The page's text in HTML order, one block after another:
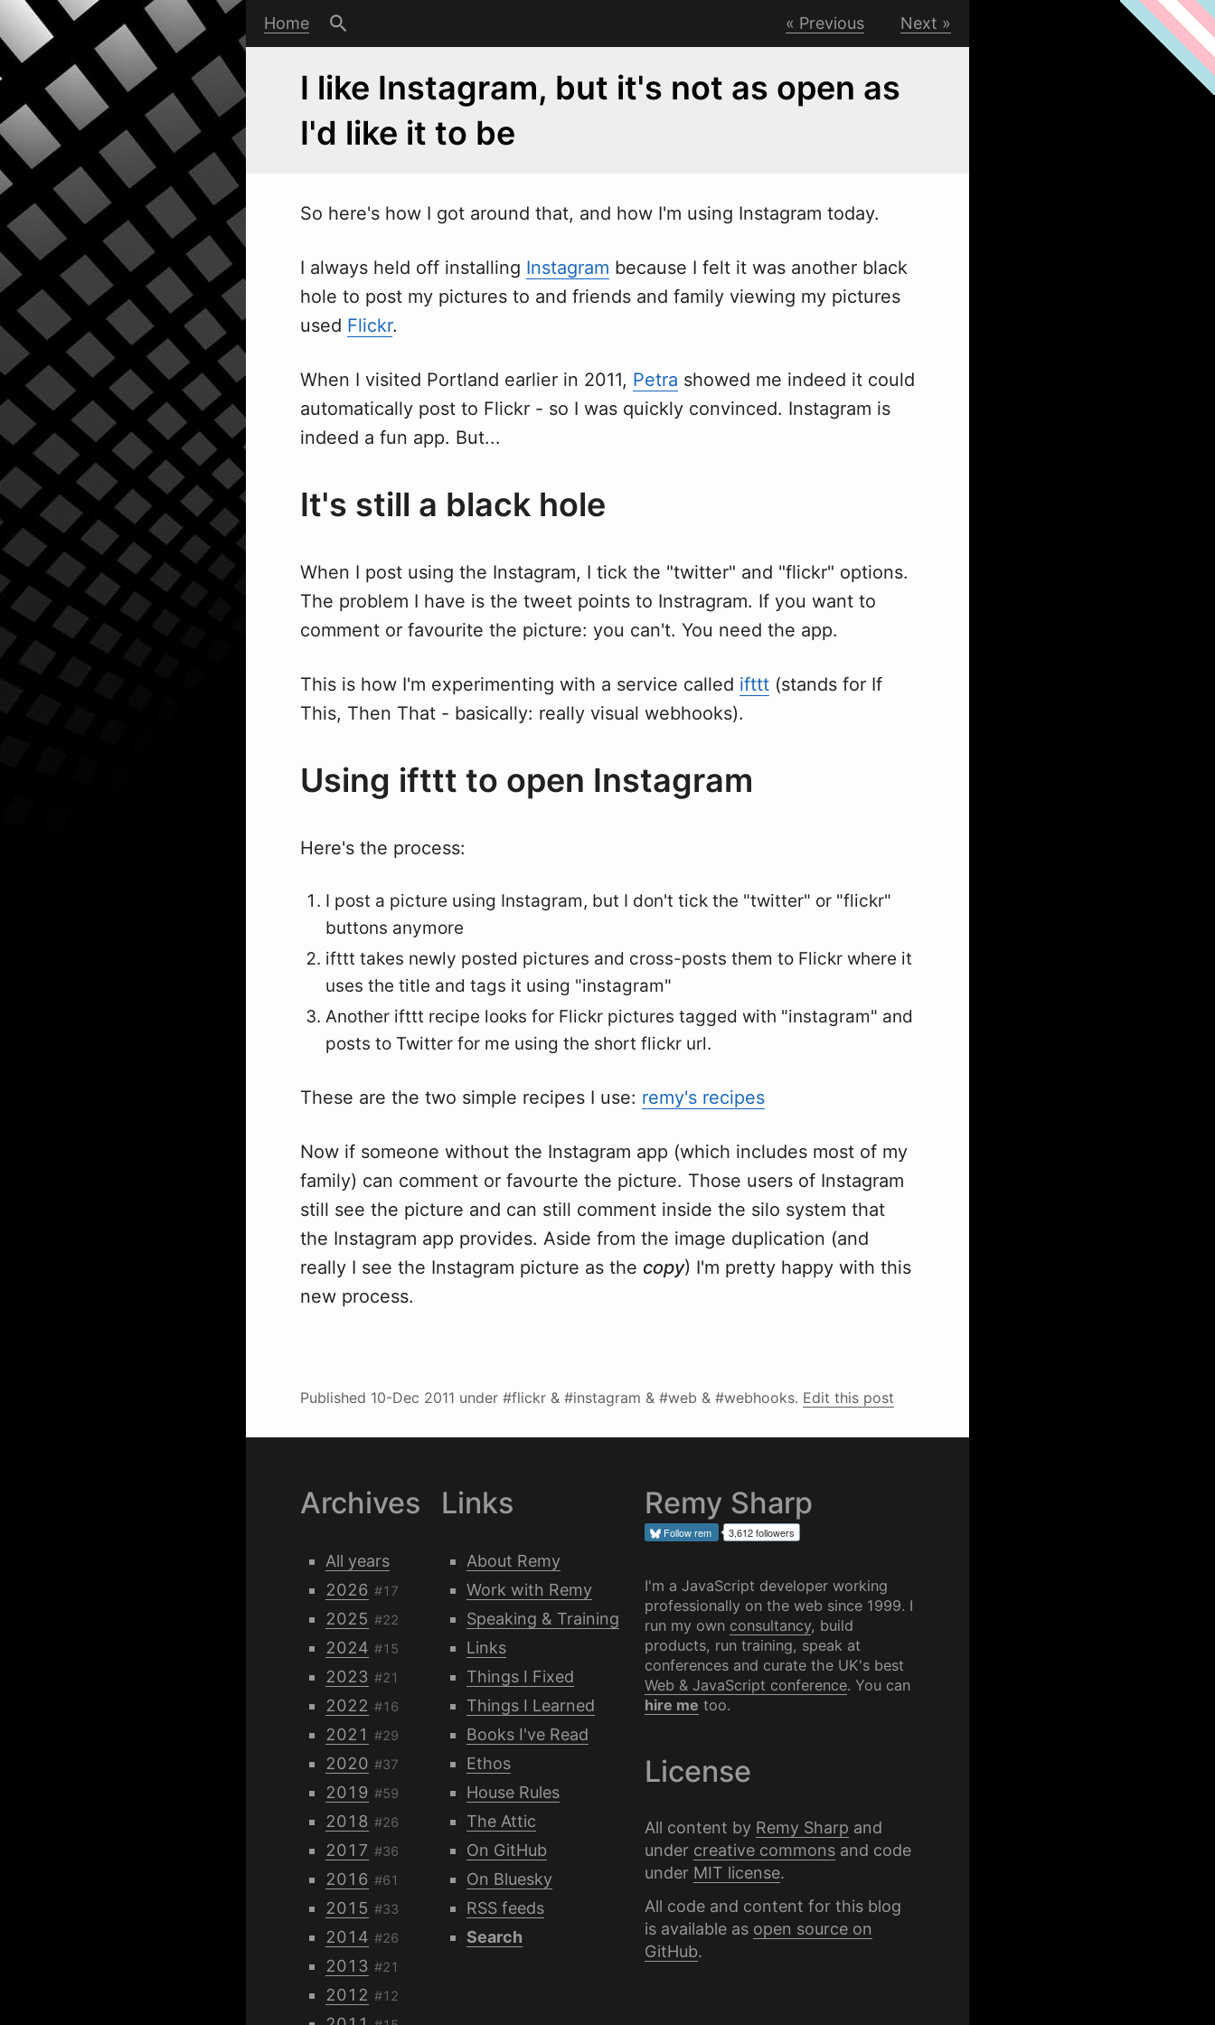
Home Previous Next
I like Instagram, but it's not as open as
I'd like it to be
So here's how I got around that, and how I'm using Instagram today.
I always held off installing Instagram because I felt it was another black
hole to post my pictures to and friends and family viewing my pictures
used Flickr.
When I visited Portland earlier in 2011, Petra showed me indeed it could
automatically post to Flickr - so I was quickly convinced. Instagram is
indeed a fun app. But...
It's still a black hole
When I post using the Instagram, I tick the "twitter" and "flickr" options.
The problem I have is the tweet points to Instragram. If you want to
comment or favourite the picture: you can't. You need the app.
This is how I'm experimenting with a service called ifttt (stands for If
This, Then That - basically: really visual webhooks).
Using ifttt to open Instagram
Here's the process:
I post a picture using Instagram, but I don't tick the "twitter" or "flickr"
buttons anymore
ifttt takes newly posted pictures and cross-posts them to Flickr where it
uses the title and tags it using "instagram"
Another ifttt recipe looks for Flickr pictures tagged with "instagram" and
posts to Twitter for me using the short flickr url.
These are the two simple recipes I use: remy's recipes
Now if someone without the Instagram app (which includes most of my
family) can comment or favourte the picture. Those users of Instagram
still see the picture and can still comment inside the silo system that
the Instagram app provides. Aside from the image duplication (and
really I see the Instagram picture as the copy) I'm pretty happy with this
new process.
Published 10-Dec 2011 under #flickr & #instagram & #web & #webhooks. Edit this post
Archives
All years
2026 #17
2025 #22
2024 #15
2023 #21
2022 #16
2021 #29
2020 #37
2019 #59
2018 #26
2017 #36
2016 #61
2015 #33
2014 #26
2013 #21
2012 #12
Links
About Remy
Work with Remy
Speaking & Training
Links
Things I Fixed
Things I Learned
Books I've Read
Ethos
House Rules
The Attic
On GitHub
On Bluesky
RSS feeds
Search
Remy Sharp
Followrem 3,612 followers
I'm a JavaScript developer working
professionally on the web since 1999. I
run my own consultancy, build
products, run training, speak at
conferences and curate the UK's best
Web & JavaScript conference. You can
hire me too.
License
All content by Remy Sharp and
under creative commonsand code
under MIT license.
All code and content for this blog
is available as open source on
GitHub.